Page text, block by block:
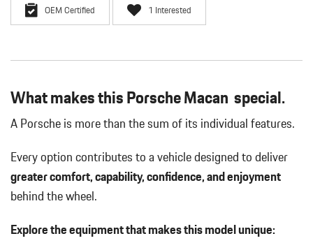
OEM Certified 1 Interested
What makes this Porsche Macan special.
A Porsche is more than the sum of its individual features.
Every option contributes to a vehicle designed to deliver
greater comfort, capability, confidence, and enjoyment
behind the wheel.
Explore the equipment that makes this model unique: